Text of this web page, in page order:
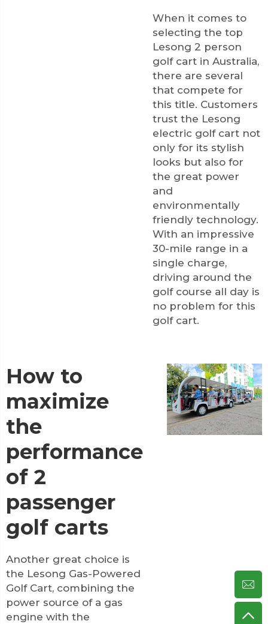
When it comes to
selecting the top
Lesong 2 person
golf cart in Australia,
there are several
that compete for
this title. Customers
trust the Lesong
electric golf cart not
only for its stylish
looks but also for
the great power
and
environmentally
friendly technology.
With an impressive
30-mile range in a
single charge,
driving around the
golf course all day is
no problem for this
golf cart.
How to
maximize
the
performance
of 2
passenger
golf carts
Another great choice is
the Lesong Gas-Powered
Golf Cart, combining the
power source of a gas
engine with the